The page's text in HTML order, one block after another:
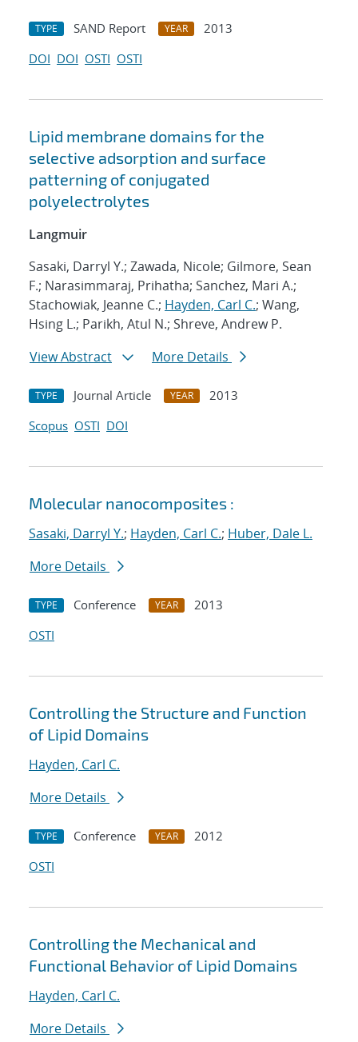
TYPE SAND Report YEAR
2013
DOI DOI OSTI OSTI
Lipid membrane domains for the
selective adsorption and surface
patterning of conjugated
polyelectrolytes
Langmuir
Sasaki, Darryl Y.; Zawada, Nicole; Gilmore, Sean
F.; Narasimmaraj, Prihatha; Sanchez, Mari A.;
Stachowiak, Jeanne C.; Hayden, Carl C.; Wang,
Hsing L.; Parikh, Atul N.; Shreve, Andrew P.
View Abstract
More Details
TYPE Journal Article YEAR
2013
Scopus OSTI DOI
Molecular nanocomposites :
Sasaki, Darryl Y.; Hayden, Carl C.; Huber, Dale L.
More Details
TYPE Conference YEAR
2013
OSTI
Controlling the Structure and Function
of Lipid Domains
Hayden, Carl C.
More Details
TYPE Conference YEAR
2012
OSTI
Controlling the Mechanical and
Functional Behavior of Lipid Domains
Hayden, Carl C.
More Details